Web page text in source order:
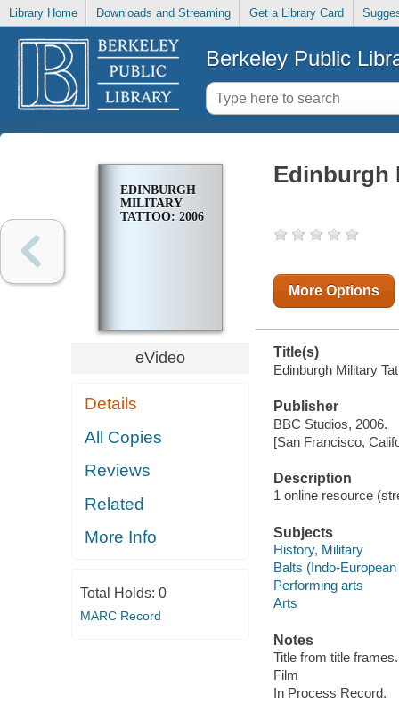
Library Home Downloads and Streaming Get a Library Card
Berkeley Public
EDINBURGH
MILITARY
TATTOO: 2006
eVideo
Details
All Copies
Reviews
Related
More Info
Total Holds: 0
MARC Record
Edinburgh
More Options
Title(s)
Edinburgh Military
Publisher
BBC Studios, 2006.
[San Francisco,
Description
1 online resource
Subjects
History, Military
Balts (Indo-
Performing arts
Arts
Notes
Title from title frames.
Film
In Process Record.